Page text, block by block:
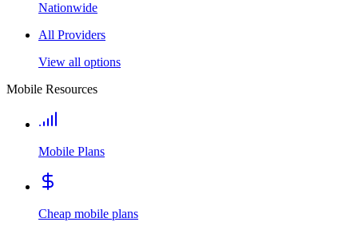
Nationwide
All Providers
View all options
Mobile Resources
Mobile Plans
Cheap mobile plans